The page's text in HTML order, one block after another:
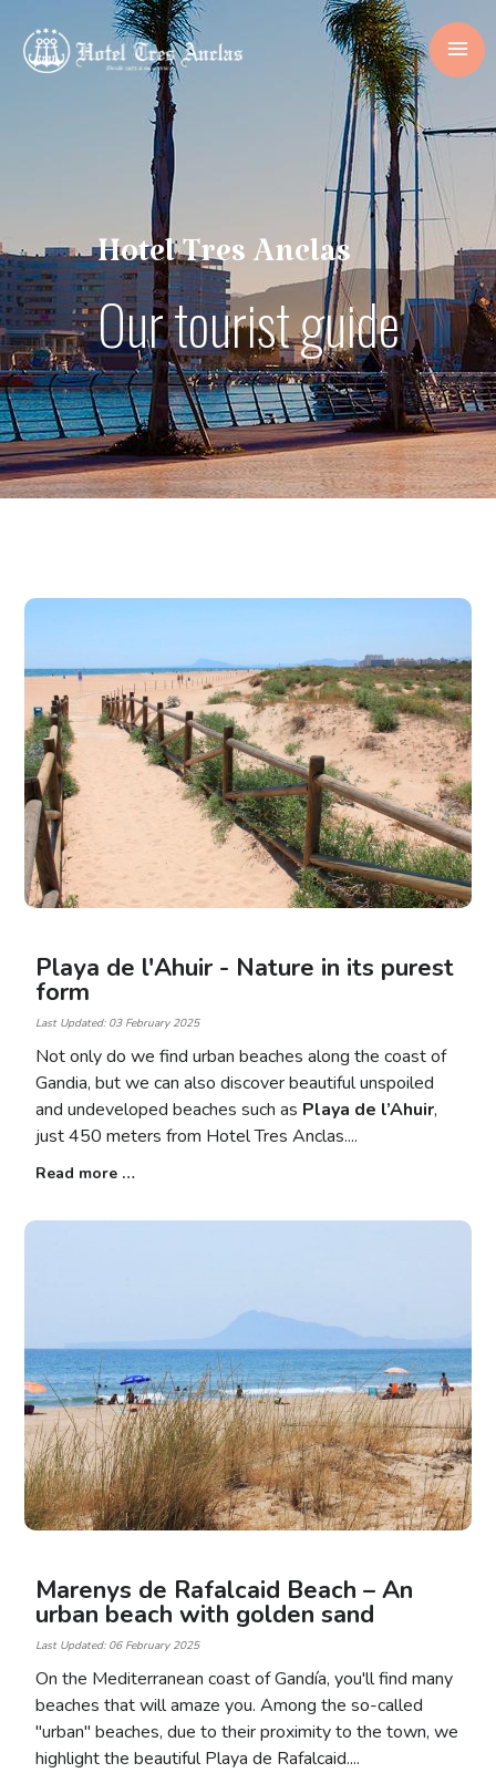
Hotel Tres Anclas
Our tourist guide
Playa de l'Ahuir - Nature in its purest
form
Not only do we find urban beaches along the coast of
Gandia, but we can also discover beautiful unspoiled
and undeveloped beaches such as Playa de l’Ahuir,
just 450 meters from Hotel Tres Anclas.
Last Updated: 03 February 2025
Read more …
Marenys de Rafalcaid Beach – An
urban beach with golden sand
On the Mediterranean coast of Gandía, you'll find many
beaches that will amaze you. Among the so-called
"urban" beaches, due to their proximity to the town, we
highlight the beautiful Playa de Rafalcaid.
Last Updated: 06 February 2025